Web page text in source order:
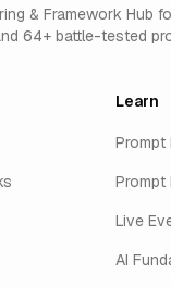
& Framework Hub
64+ battle-tested
Learn
Prompt
Prompt
Live
AI